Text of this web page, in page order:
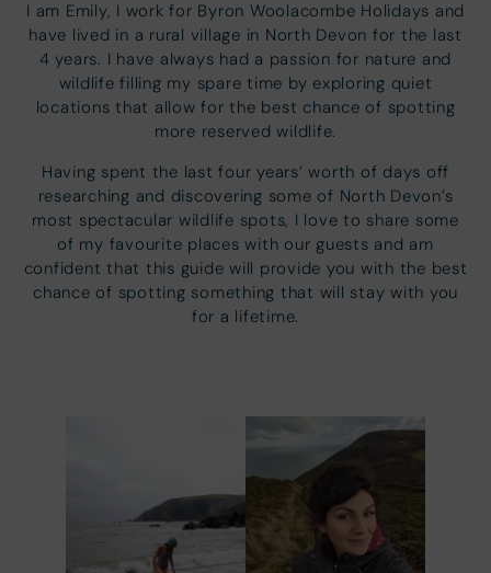
I am Emily, I work for Byron Woolacombe Holidays and
have lived in a rural village in North Devon for the last
4 years. I have always had a passion for nature and
wildlife filling my spare time by exploring quiet
locations that allow for the best chance of spotting
more reserved wildlife.
Having spent the last four years’ worth of days off
researching and discovering some of North Devon’s
most spectacular wildlife spots, I love to share some
of my favourite places with our guests and am
confident that this guide will provide you with the best
chance of spotting something that will stay with you
for a lifetime.